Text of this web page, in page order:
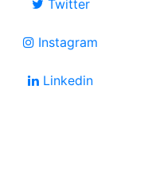
Twitter
Instagram
Linkedin